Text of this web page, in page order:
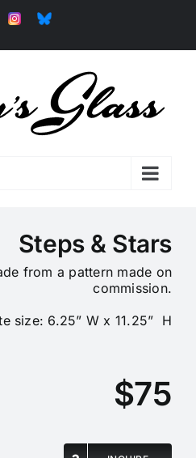
InstagramBluesky
Steps & Stars
from a pattern made on
commission.
size: 6.25” W x 11.25” H
$75